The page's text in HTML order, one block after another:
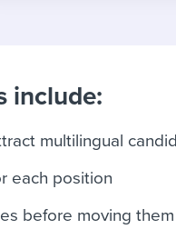
include:
multilingual
each position
before moving